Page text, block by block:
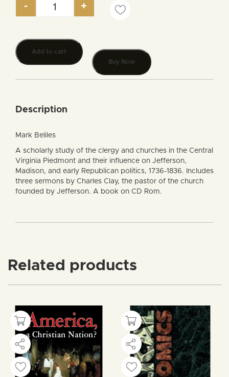
Churches and Politics in Jefferson’s Virginia
- +
Add to cart
Buy Now
Description
Mark Beliles
A scholarly study of the clergy and churches in the Central
Virginia Piedmont and their influence on Jefferson,
Madison, and early Republican politics, 1736-1836. Includes
three sermons by Charles Clay, the pastor of the church
founded by Jefferson. A book on CD Rom.
Related products